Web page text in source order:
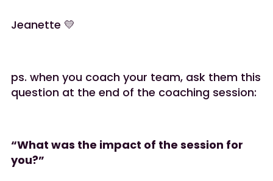
Jeanette 💛
ps. when you coach your team, ask them this
question at the end of the coaching session:
“What was the impact of the session for
you?”